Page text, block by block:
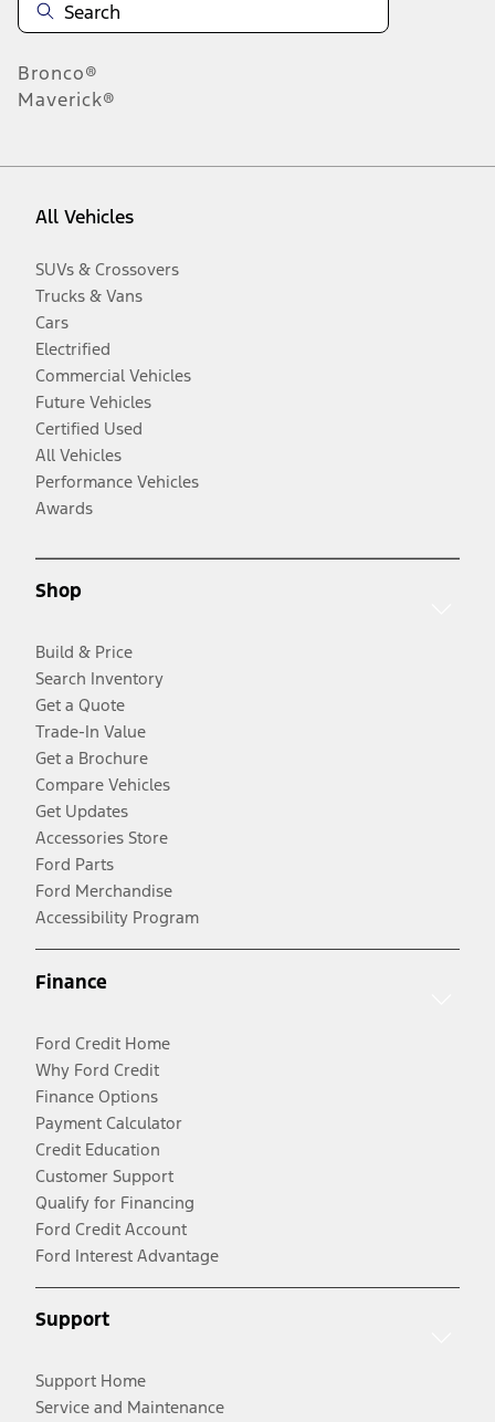
Bronco®
Maverick®
All Vehicles
SUVs & Crossovers
Trucks & Vans
Cars
Electrified
Commercial Vehicles
Future Vehicles
Certified Used
All Vehicles
Performance Vehicles
Awards
Shop
Build & Price
Search Inventory
Get a Quote
Trade-In Value
Get a Brochure
Compare Vehicles
Get Updates
Accessories Store
Ford Parts
Ford Merchandise
Accessibility Program
Finance
Ford Credit Home
Why Ford Credit
Finance Options
Payment Calculator
Credit Education
Customer Support
Qualify for Financing
Ford Credit Account
Ford Interest Advantage
Support
Support Home
Service and Maintenance